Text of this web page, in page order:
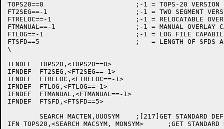
TOPS20==0			;-1 = TOPS-20 VERSION
FT2SEG==-1			;-1 = TWO SEGMENT VERSION
FTRELOC==-1			;-1 = RELOCATABLE OVERLAYS
FTMANUAL==-1			;-1 = MANUAL OVERLAY CALLS
FTLOG==-1			;-1 = LOG FILE CAPABILITY
FTSFD==5			;   = LENGTH OF SFDS ALLOWED
\
IFNDEF	TOPS20,<TOPS20==0>
IFNDEF	FT2SEG,<FT2SEG==-1>
IFNDEF	FTRELOC,<FTRELOC==-1>
IFNDEF	FTLOG,<FTLOG==-1>
IFNDEF	FTMANUAL,<FTMANUAL==-1>
IFNDEF	FTSFD,<FTSFD==5>